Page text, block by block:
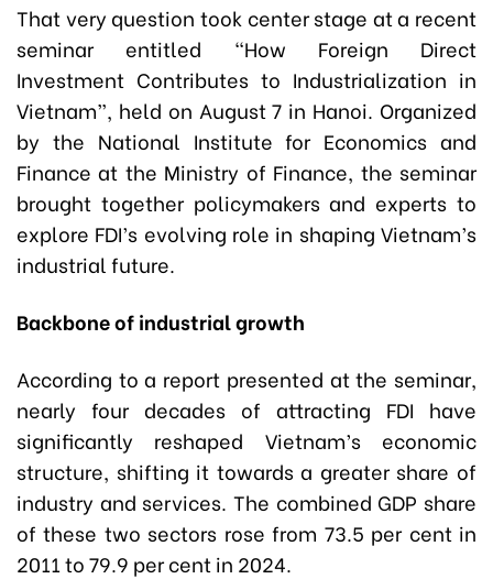
That very question took center stage at a recent
seminar entitled “How Foreign Direct
Investment Contributes to Industrialization in
Vietnam”, held on August 7 in Hanoi. Organized
by the National Institute for Economics and
Finance at the Ministry of Finance, the seminar
brought together policymakers and experts to
explore FDI’s evolving role in shaping Vietnam’s
industrial future.
Backbone of industrial growth
According to a report presented at the seminar,
nearly four decades of attracting FDI have
significantly reshaped Vietnam’s economic
structure, shifting it towards a greater share of
industry and services. The combined GDP share
of these two sectors rose from 73.5 per cent in
2011 to 79.9 per cent in 2024.